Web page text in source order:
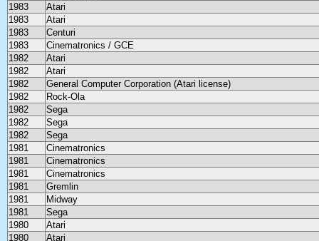
1983
Atari
1983
Atari
1983
Centuri
1983
Cinematronics / GCE
1982
Atari
1982
Atari
1982
General Computer Corporation (Atari license)
1982
Rock-Ola
1982
Sega
1982
Sega
1982
Sega
1981
Cinematronics
1981
Cinematronics
1981
Cinematronics
1981
Gremlin
1981
Midway
1981
Sega
1980
Atari
1980
Atari